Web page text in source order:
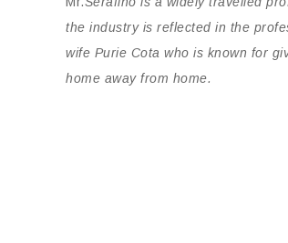
the industry is reflected in the
wife Purie Cota who is known for
home away from home.